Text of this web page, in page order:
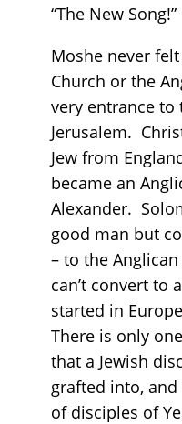
“The New Song!”
Moshe never
Church or the
very entrance to
Jerusalem.
Jew from
became an
Alexander.
good man but
– to the
can’t convert to
started in
There is only
that a Jewish
grafted into,
of disciples of